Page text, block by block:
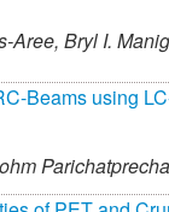
Aree, Bryl I.
Beams using